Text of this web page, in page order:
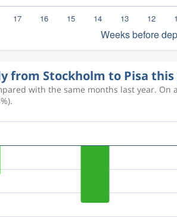
from Stockholm to Pisa this
with the same months last year.